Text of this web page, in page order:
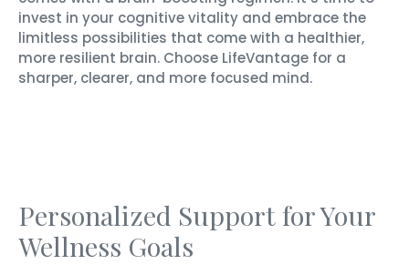
invest in your cognitive vitality and embrace the
limitless possibilities that come with a healthier,
more resilient brain. Choose LifeVantage for a
sharper, clearer, and more focused mind.
Personalized Support for Your
Wellness Goals